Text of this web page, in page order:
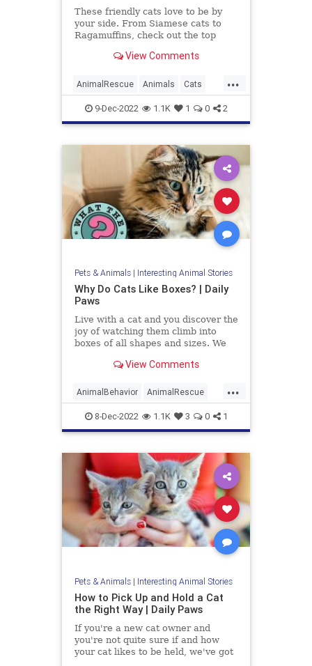
These friendly cats love to be by
your side. From Siamese cats to
Ragamuffins, check out the top
wonderful pets for families and
View Comments
...
AnimalRescue Animals Cats
PetAdoption Pets
9-Dec-2022 1.1K 1 0 2
Pets & Animals| Interesting Animal Stories
Why Do Cats Like Boxes? | Daily
Paws
Live with a cat and you discover the
joy of watching them climb into
boxes of all shapes and sizes. We
loves boxes so much.
View Comments
...
AnimalBehavior AnimalRescue
Animals Cats PetAdoption Pets
8-Dec-2022 1.1K 3 0 1
Pets & Animals| Interesting Animal Stories
How to Pick Up and Hold a Cat
the Right Way | Daily Paws
If you're a new cat owner and
you're not quite sure if and how
your cat likes to be held, we've got